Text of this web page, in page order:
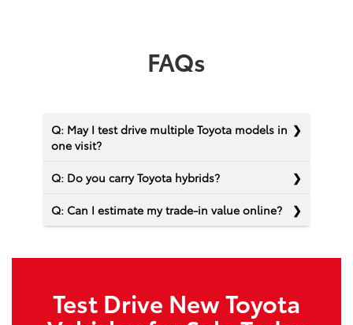
FAQs
Q: May I test drive multiple Toyota models in
one visit?
Q: Do you carry Toyota hybrids?
Q: Can I estimate my trade-in value online?
Test Drive New Toyota